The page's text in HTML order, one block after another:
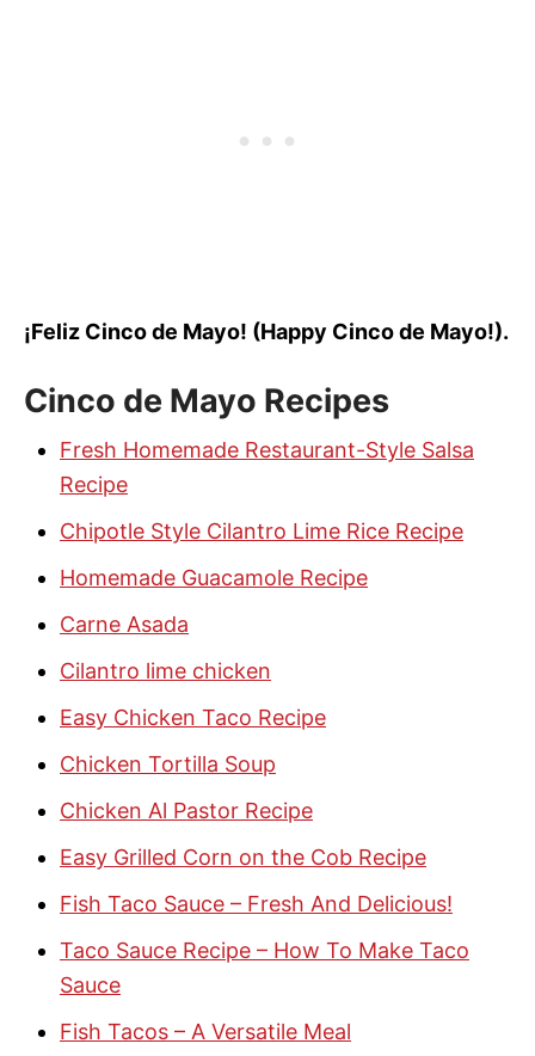
¡Feliz Cinco de Mayo! (Happy Cinco de Mayo!).
Cinco de Mayo Recipes
Fresh Homemade Restaurant-Style Salsa
Recipe
Chipotle Style Cilantro Lime Rice Recipe
Homemade Guacamole Recipe
Carne Asada
Cilantro lime chicken
Easy Chicken Taco Recipe
Chicken Tortilla Soup
Chicken Al Pastor Recipe
Easy Grilled Corn on the Cob Recipe
Fish Taco Sauce – Fresh And Delicious!
Taco Sauce Recipe – How To Make Taco
Sauce
Fish Tacos – A Versatile Meal